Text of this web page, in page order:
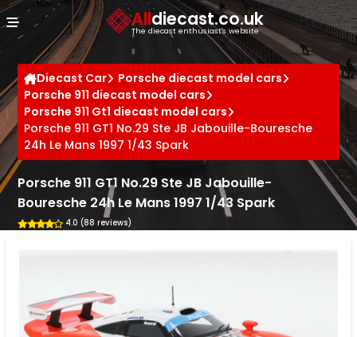
Alldiecast.co.uk
The diecast enthusiast's website
Diecast Car
Porsche diecast model cars
Porsche 911 diecast model cars
Porsche 911 Gt1 diecast model cars
Porsche 911 GT1 No.29 Ste JB Jabouille-Bouresche
24h Le Mans 1997 1/43 Spark
Porsche 911 GT1 No.29 Ste JB Jabouille-
Bouresche 24h Le Mans 1997 1/43 Spark
4.0 (88 reviews)
Cookies management panel